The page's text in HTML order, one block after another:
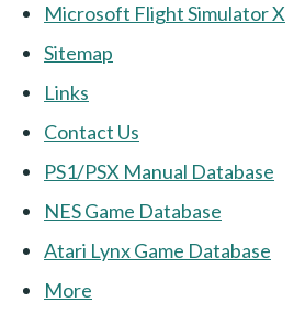
Microsoft Flight Simulator X
Sitemap
Links
Contact Us
PS1/PSX Manual Database
NES Game Database
Atari Lynx Game Database
More